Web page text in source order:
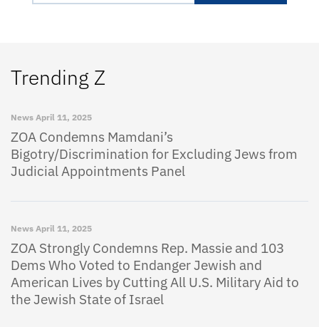
Trending Z
News April 11, 2025
ZOA Condemns Mamdani’s
Bigotry/Discrimination for Excluding Jews from
Judicial Appointments Panel
News April 11, 2025
ZOA Strongly Condemns Rep. Massie and 103
Dems Who Voted to Endanger Jewish and
American Lives by Cutting All U.S. Military Aid to
the Jewish State of Israel